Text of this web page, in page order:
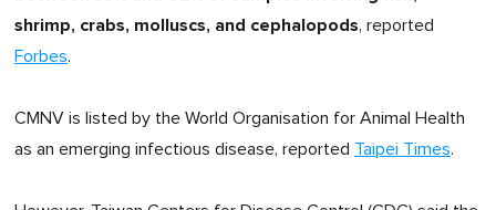
shrimp, crabs, molluscs, and cephalopods, reported
Forbes.
CMNV is listed by the World Organisation for Animal Health
as an emerging infectious disease, reported Taipei Times.